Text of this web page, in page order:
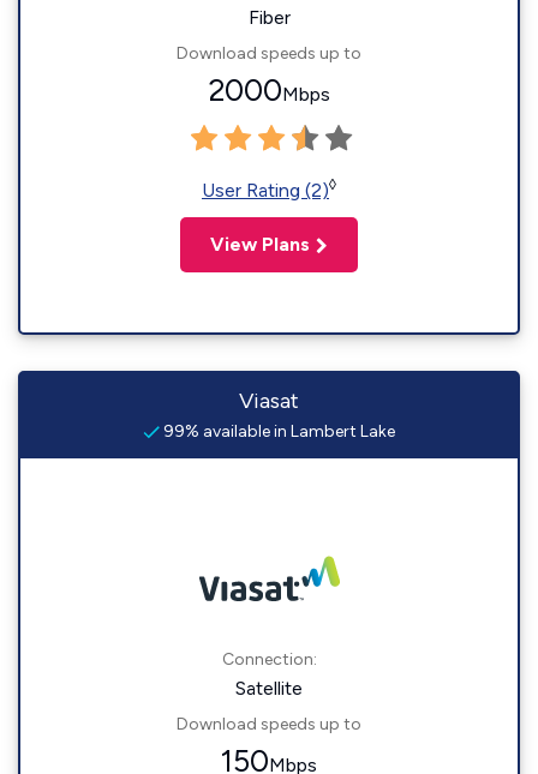
Fiber
Download speeds up to
2000Mbps
User Rating (2)◊
View Plans
Viasat
99% available in Lambert Lake
Connection:
Satellite
Download speeds up to
150Mbps